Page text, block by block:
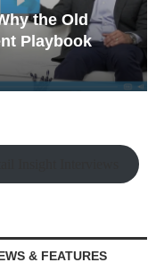
Use
Making
& FEATURES